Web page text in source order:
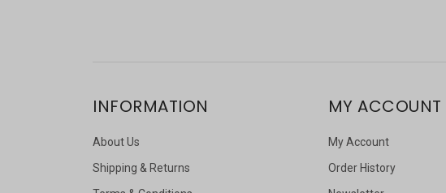
INFORMATION
About Us
Shipping & Returns
MY ACCOUNT
My Account
Order History